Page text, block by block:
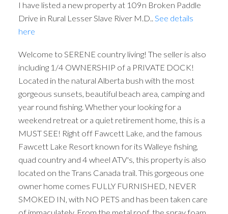
I have listed a new property at 109n Broken Paddle
Drive in Rural Lesser Slave River M.D.. See details
here
Welcome to SERENE country living! The seller is also
including 1/4 OWNERSHIP of a PRIVATE DOCK!
Located in the natural Alberta bush with the most
gorgeous sunsets, beautiful beach area, camping and
year round fishing. Whether your looking for a
weekend retreat or a quiet retirement home, this is a
MUST SEE! Right off Fawcett Lake, and the famous
Fawcett Lake Resort known for its Walleye fishing,
quad country and 4 wheel ATV's, this property is also
located on the Trans Canada trail. This gorgeous one
owner home comes FULLY FURNISHED, NEVER
SMOKED IN, with NO PETS and has been taken care